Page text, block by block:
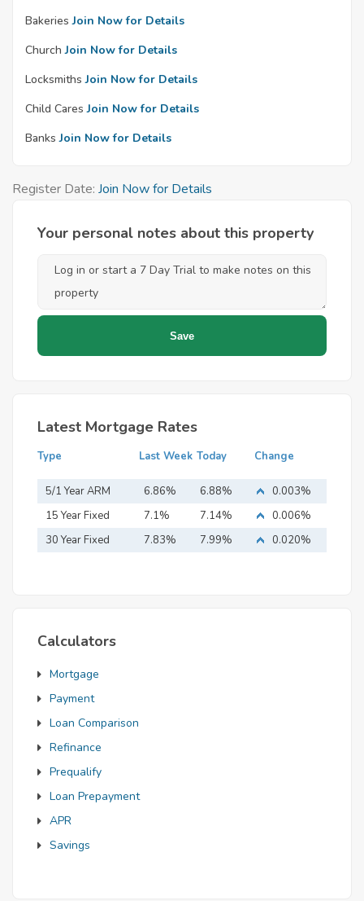
Bakeries Join Now for Details
Church Join Now for Details
Locksmiths Join Now for Details
Child Cares Join Now for Details
Banks Join Now for Details
Register Date: Join Now for Details
Your personal notes about this property
Latest Mortgage Rates
Type Last Week Today Change
5/1 Year ARM 6.86% 6.88%
0.003%
15 Year Fixed
Mortgage
7.1% 7.14%
0.006%
30 Year Fixed
7.83% 7.99% 0.020%
Calculators
Mortgage
Payment
Loan Comparison
Refinance
Prequalify
Loan Prepayment
APR
Savings